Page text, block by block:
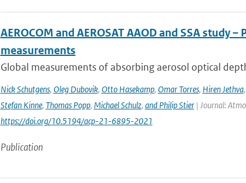
AEROCOM and AEROSAT AAOD and SSA
measurements
Global measurements of absorbing aerosol optical
Nick Schutgens, Oleg Dubovik, Otto Hasekamp, Omar Torres, Hiren Jethva,
Stefan Kinne, Thomas Popp, Michael Schulz, and Philip Stier| Journal:
https://doi.org/10.5194/acp-21-6895-2021
Publication